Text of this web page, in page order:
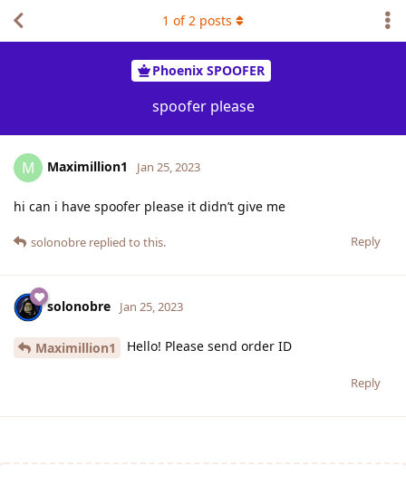
Phoenix SPOOFER
spoofer please
1 of2 posts
M Maximillion1 Jan 25, 2023
hi can i have spoofer please it didn’t give me
Reply
solonobre replied to this.
solonobre Jan 25, 2023
Maximillion1 Hello! Please send order ID
Reply